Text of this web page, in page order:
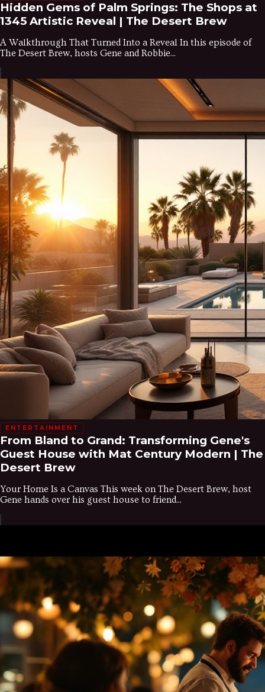
Hidden Gems of Palm Springs: The Shops at
1345 Artistic Reveal | The Desert Brew
A Walkthrough That Turned Into a Reveal In this episode of
The Desert Brew, hosts Gene and Robbie...
ENTERTAINMENT
From Bland to Grand: Transforming Gene's
Guest House with Mat Century Modern | The
Desert Brew
Your Home Is a Canvas This week on The Desert Brew, host
Gene hands over his guest house to friend...